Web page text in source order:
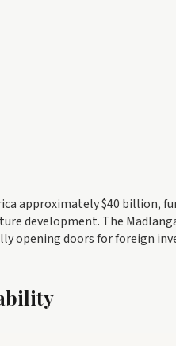
approximately $40 billion,
development. The
opening doors for foreign